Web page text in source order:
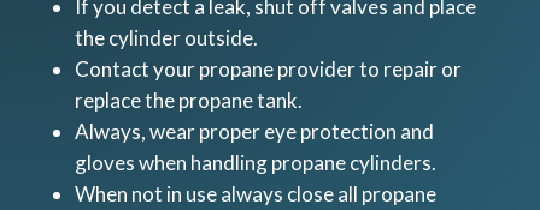
If you detect a leak, shut off valves and place
the cylinder outside.
Contact your propane provider to repair or
replace the propane tank.
Always, wear proper eye protection and
gloves when handling propane cylinders.
When not in use always close all propane